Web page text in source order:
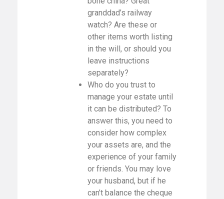
granddad’s railway
watch? Are these or
other items worth listing
in the will, or should you
leave instructions
separately?
Who do you trust to
manage your estate until
it can be distributed? To
answer this, you need to
consider how complex
your assets are, and the
experience of your family
or friends. You may love
your husband, but if he
can’t balance the cheque